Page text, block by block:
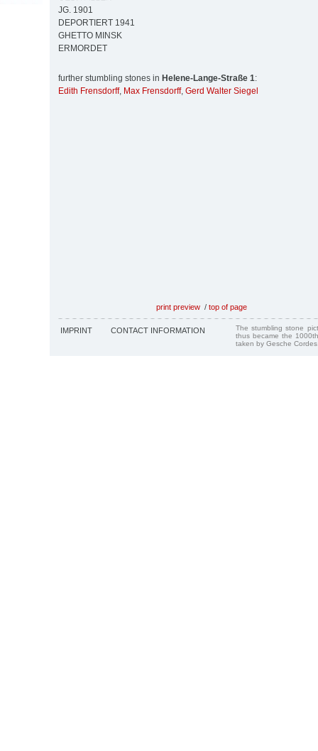
JG. 1901
DEPORTIERT 1941
GHETTO MINSK
ERMORDET
further stumbling stones in Helene-Lange-Straße 1:
Edith Frensdorff, Max Frensdorff, Gerd Walter Siegel
print preview / top of page
IMPRINT CONTACT INFORMATION
The stumbling stone
thus became the
taken by Gesche